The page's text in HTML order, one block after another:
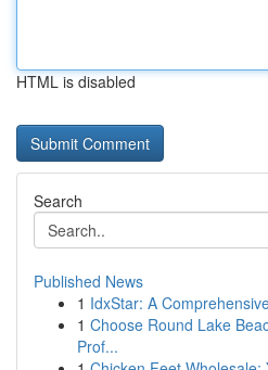
HTML is disabled
Search
Published News
1 IdxStar: A
1 Choose Round Lake
Prof...